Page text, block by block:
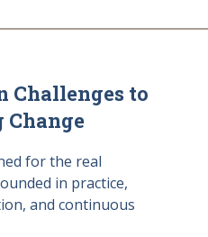
Challenges to
Change
for the real
in practice,
and continuous